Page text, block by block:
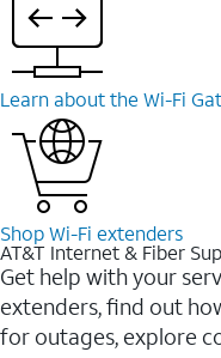
Learn about the Wi-⁠Fi
Shop Wi-⁠Fi extenders
AT&T Internet & Fiber
Get help with your
extenders, find out
for outages, explore